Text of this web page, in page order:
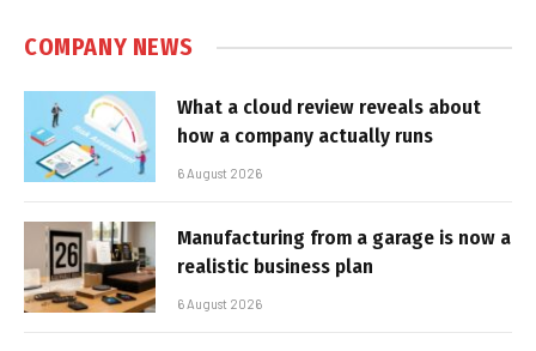
COMPANY NEWS
What a cloud review reveals about
how a company actually runs
6 August 2026
Manufacturing from a garage is now a
realistic business plan
6 August 2026